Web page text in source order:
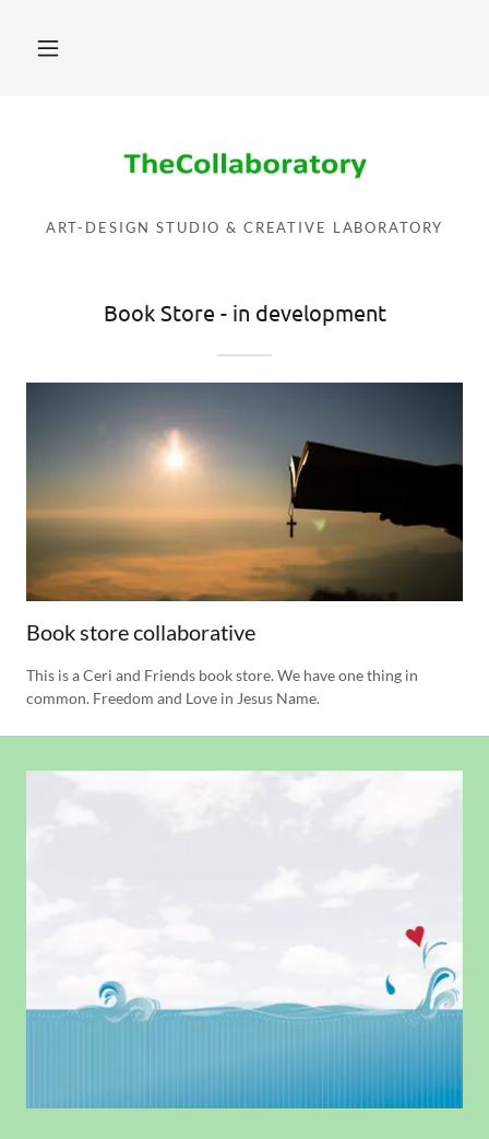
ART-DESIGN STUDIO & CREATIVE LABORATORY
Book Store - in development
Book store collaborative
This is a Ceri and Friends book store. We have one thing in
common. Freedom and Love in Jesus Name.